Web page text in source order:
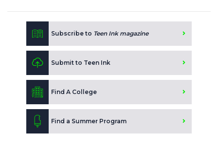
Subscribe to Teen Ink magazine
Submit to Teen Ink
Find A College
Find a Summer Program